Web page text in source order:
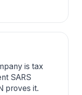
is tax
SARS
proves it.